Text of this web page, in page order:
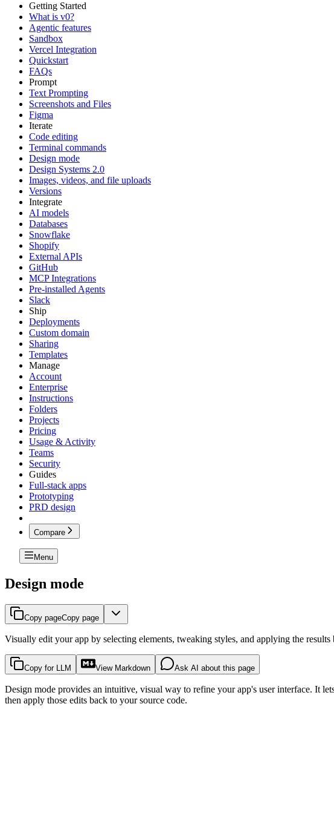
Getting Started
What is v0?
Agentic features
Sandbox
Vercel Integration
Quickstart
FAQs
Prompt
Text Prompting
Screenshots and Files
Figma
Iterate
Code editing
Terminal commands
Design mode
Design Systems 2.0
Images, videos, and file uploads
Versions
Integrate
AI models
Databases
Snowflake
Shopify
External APIs
GitHub
MCP Integrations
Pre-installed Agents
Slack
Ship
Deployments
Custom domain
Sharing
Templates
Manage
Account
Enterprise
Instructions
Folders
Projects
Pricing
Usage & Activity
Teams
Security
Guides
Full-stack apps
Prototyping
PRD design
Compare
Menu
Design mode
Copy pageCopy page
Visually edit your app by selecting elements, tweaking styles, and applying the results
Copy for LLM View Markdown Ask AI about this page
Design mode provides an intuitive, visual way to refine your app's user interface. It
then apply those edits back to your source code.